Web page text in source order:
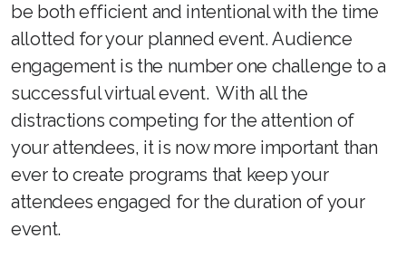
be both efficient and intentional with the time
allotted for your planned event. Audience
engagement is the number one challenge to a
successful virtual event. With all the
distractions competing for the attention of
your attendees, it is now more important than
ever to create programs that keep your
attendees engaged for the duration of your
event.